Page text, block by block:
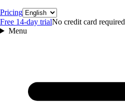
PricingLanguage
Free 14‑day trialNo credit card required
Menu